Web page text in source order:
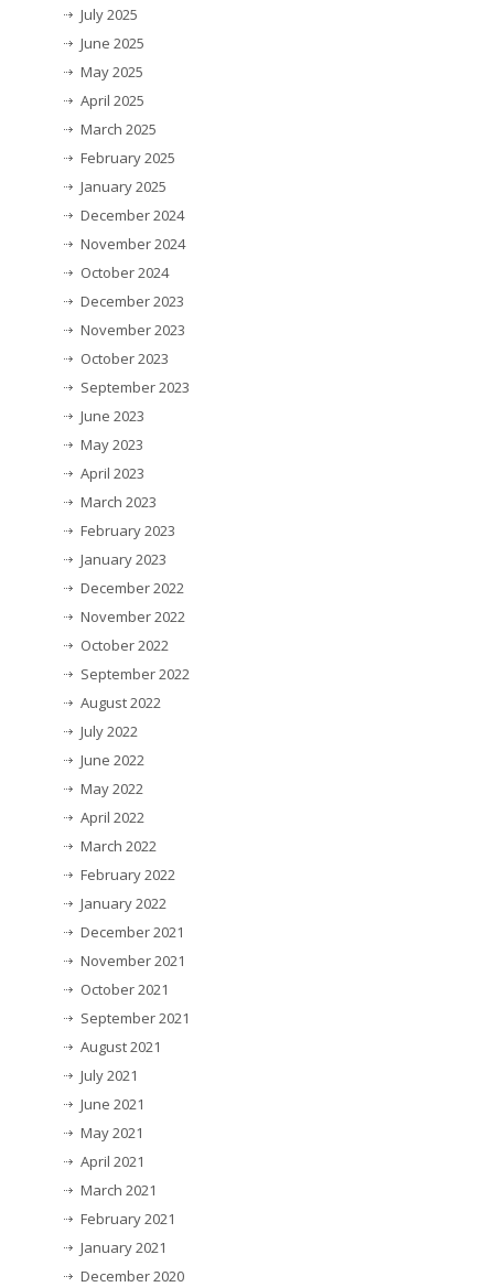
July 2025
June 2025
May 2025
April 2025
March 2025
February 2025
January 2025
December 2024
November 2024
October 2024
December 2023
November 2023
October 2023
September 2023
June 2023
May 2023
April 2023
March 2023
February 2023
January 2023
December 2022
November 2022
October 2022
September 2022
August 2022
July 2022
June 2022
May 2022
April 2022
March 2022
February 2022
January 2022
December 2021
November 2021
October 2021
September 2021
August 2021
July 2021
June 2021
May 2021
April 2021
March 2021
February 2021
January 2021
December 2020